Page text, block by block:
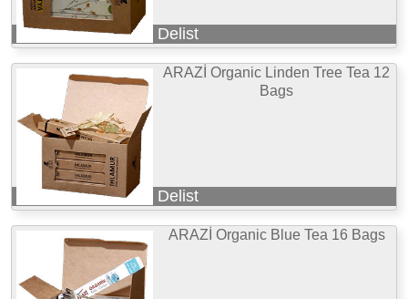
Delist
ARAZİ Organic Linden Tree Tea 12
Bags
Delist
ARAZİ Organic Blue Tea 16 Bags